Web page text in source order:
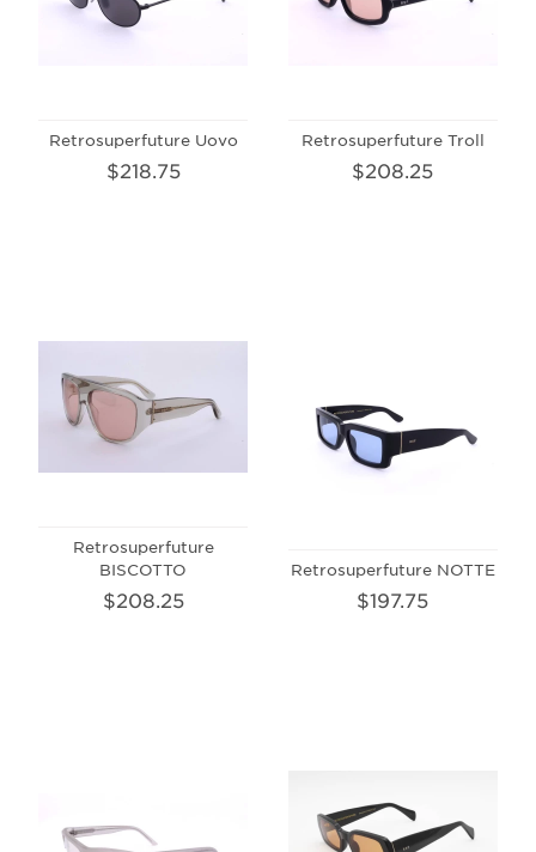
Retrosuperfuture Uovo
$218.75
Retrosuperfuture Troll
$208.25
Retrosuperfuture
BISCOTTO
$208.25
Retrosuperfuture NOTTE
$197.75